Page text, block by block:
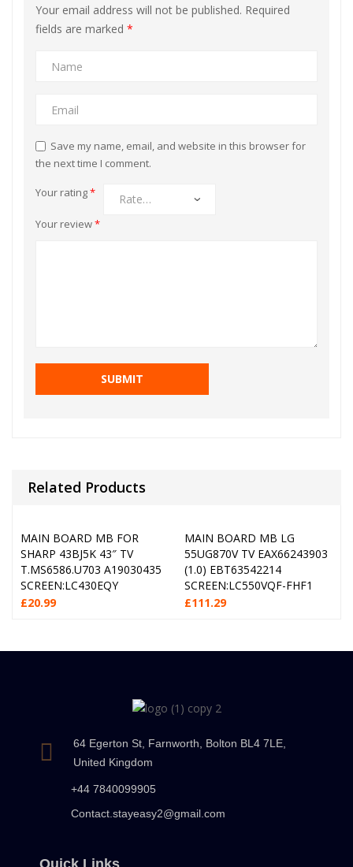
Your email address will not be published. Required
fields are marked *
Save my name, email, and website in this browser for
the next time I comment.
Your rating*
Your review*
Related Products
MAIN BOARD MB FOR
SHARP 43BJ5K 43″ TV
T.MS6586.U703 A19030435
SCREEN:LC430EQY
£20.99
MAIN BOARD MB LG
55UG870V TV EAX66243903
(1.0) EBT63542214
SCREEN:LC550VQF-FHF1
£111.29
64 Egerton St, Farnworth, Bolton BL4 7LE,
United Kingdom
+44 7840099905
Contact.stayeasy2@gmail.com